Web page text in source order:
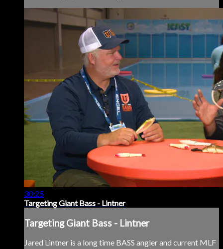
30:25
Targeting Giant Bass - Lintner
Targeting Giant Bass - Lintner
Jared Lintner is a long time BASS angler and current MLF